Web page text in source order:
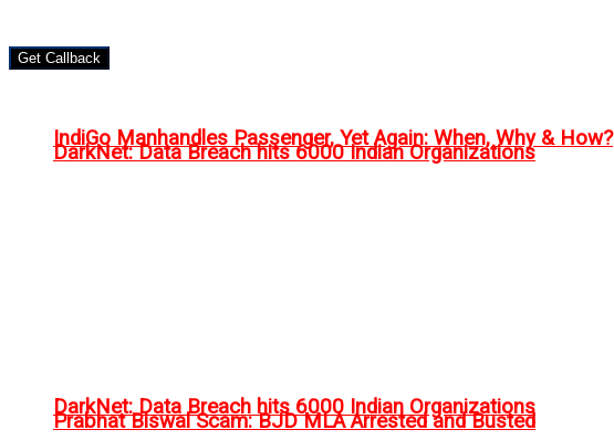
DarkNet: Data Breach hits 6000 Indian Organizations
Prabhat Biswal Scam: BJD MLA Arrested and Busted
Get Callback
IndiGo Manhandles Passenger, Yet Again: When, Why & How?
DarkNet: Data Breach hits 6000 Indian Organizations